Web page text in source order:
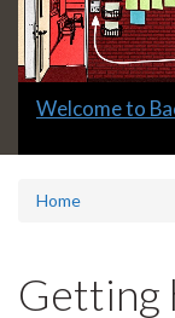
Banners
Slide
Welcome to
Home
Getting